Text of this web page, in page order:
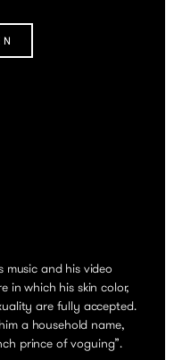
music and his video
in which his skin color,
are fully accepted.
a household name,
prince of voguing”.